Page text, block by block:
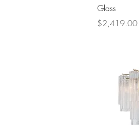
Glass
Price
$2,419.00